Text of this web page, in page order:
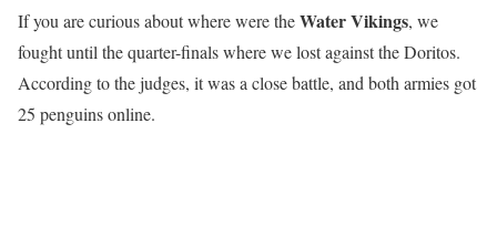
If you are curious about where were theWater Vikings, we
fought until the quarter-finals where we lost against the Doritos.
According to the judges, it was a close battle, and both armies got
25 penguins online.